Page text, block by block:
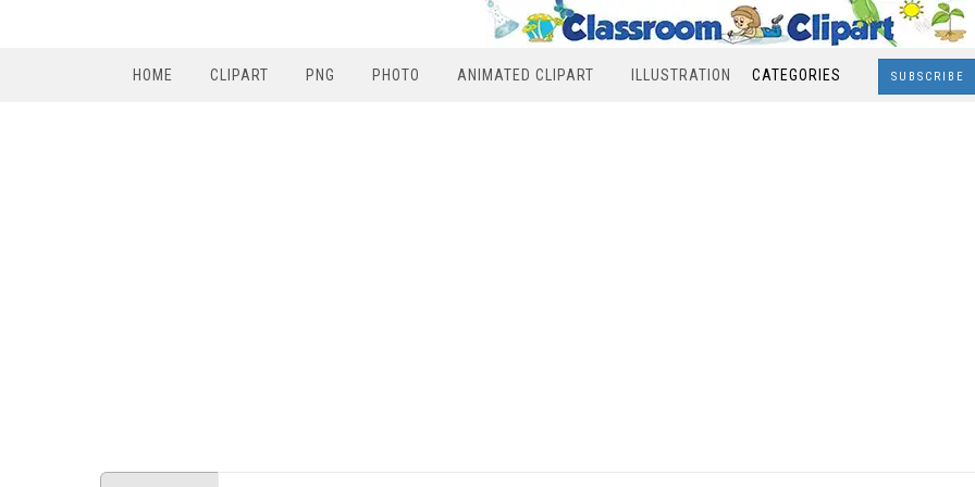
HOME CLIPART PNG PHOTO ANIMATED CLIPART ILLUSTRATION CATEGORIES SUBSCRIBE